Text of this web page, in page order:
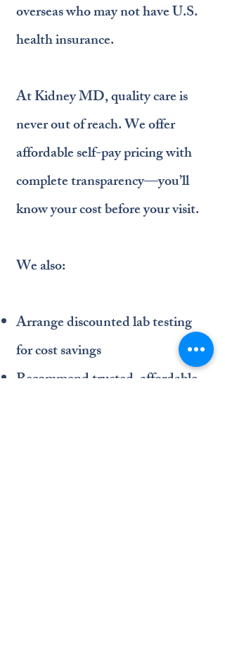
overseas who may not have U.S.
health insurance.
At Kidney MD, quality care is
never out of reach. We offer
affordable self-pay pricing with
complete transparency—you’ll
know your cost before your visit.
We also:
Arrange discounted lab testing
for cost savings
Recommend trusted, affordable